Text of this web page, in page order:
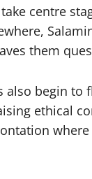
centre
them
also begin to
ethical